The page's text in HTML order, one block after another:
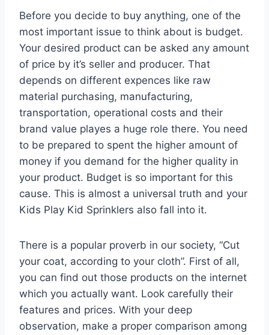
Before you decide to buy anything, one of the
most important issue to think about is budget.
Your desired product can be asked any amount
of price by it’s seller and producer. That
depends on different expences like raw
material purchasing, manufacturing,
transportation, operational costs and their
brand value playes a huge role there. You need
to be prepared to spent the higher amount of
money if you demand for the higher quality in
your product. Budget is so important for this
cause. This is almost a universal truth and your
Kids Play Kid Sprinklers also fall into it.
There is a popular proverb in our society, “Cut
your coat, according to your cloth”. First of all,
you can find out those products on the internet
which you actually want. Look carefully their
features and prices. With your deep
observation, make a proper comparison among